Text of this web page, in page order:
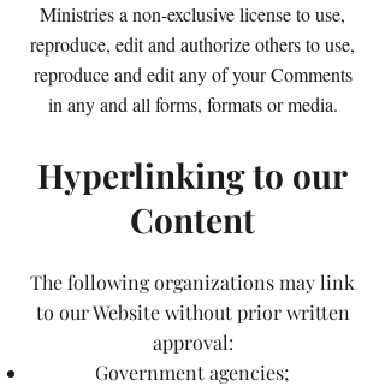
Ministries a non-exclusive license to use,
reproduce, edit and authorize others to use,
reproduce and edit any of your Comments
in any and all forms, formats or media.
Hyperlinking to our
Content
The following organizations may link
to our Website without prior written
approval:
Government agencies;